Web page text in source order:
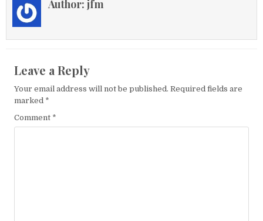
Author: jfm
Leave a Reply
Your email address will not be published. Required fields are
marked *
Comment *